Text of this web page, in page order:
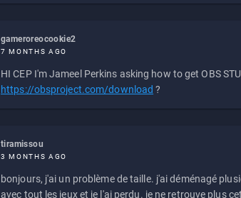
gameroreocookie2
7 MONTHS AGO
HI CEP I'm Jameel Perkins asking how to get OBS
https://obsproject.com/download ?
tiramissou
3 MONTHS AGO
bonjours, j'ai un problème de taille. j'ai déménagé
avec tout les jeux et je l'ai perdu. je ne retrouve plus